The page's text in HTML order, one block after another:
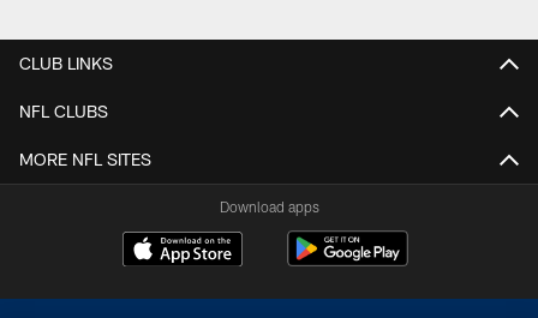
CLUB LINKS
NFL CLUBS
MORE NFL SITES
Download apps